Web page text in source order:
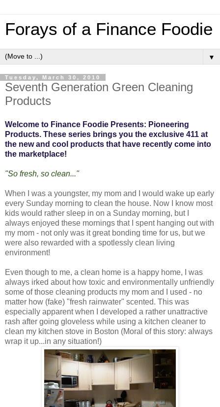
Forays of a Finance Foodie
▼
Tuesday, March 30, 2010
Seventh Generation Green Cleaning
Products
Welcome to Finance Foodie Presents: Pioneering
Products. These series brings you the exclusive 411 at
the new and cool products that have recently come into
the marketplace!
"So fresh, so clean..."
When I was a youngster, my mom and I would wake up early
every Sunday morning to clean the house. Now I know most
kids would rather sleep in on a Sunday morning, but I
always enjoyed these mornings that I spent hanging out with
my mom - not only was it great bonding time for us, but we
were also rewarded with a spotlessly clean living
environment!
Even though to me, a clean home is a happy home, I was
always irked about how toxic and environmentally unfriendly
some of those cleaning products my mom and I used - no
matter how (fake) "fresh rainwater" scented. This was
especially apparent when I developed a rather unattractive
rash after going gloveless while using a kitchen cleaner to
clean my kitchen stove in Boston (Moral of this story: always
wrap it up...in any situation!)